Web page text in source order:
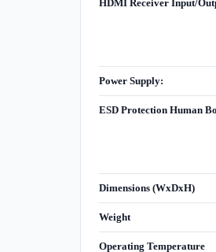
HDMI Receiver Input/
Power Supply:
ESD Protection Human
Dimensions (WxDxH)
Weight
Operating Temperature